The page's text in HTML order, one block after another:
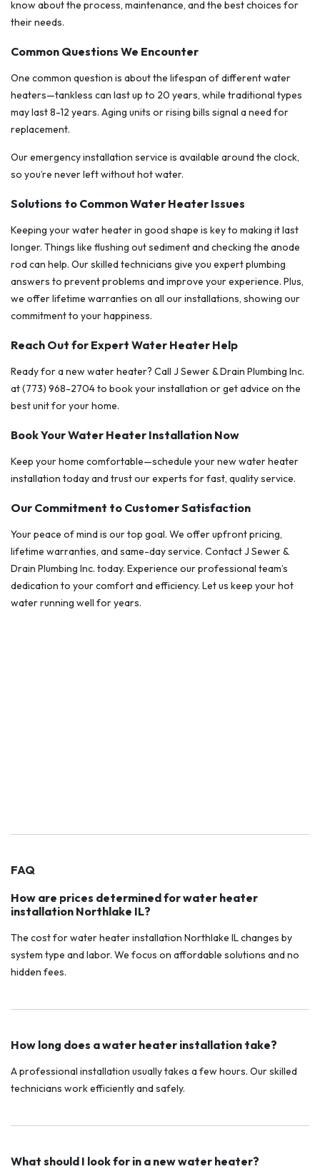
know about the process, maintenance, and the best choices for
their needs.
Common Questions We Encounter
One common question is about the lifespan of different water
heaters—tankless can last up to 20 years, while traditional types
may last 8-12 years. Aging units or rising bills signal a need for
replacement.
Our emergency installation service is available around the clock,
so you’re never left without hot water.
Solutions to Common Water Heater Issues
Keeping your water heater in good shape is key to making it last
longer. Things like flushing out sediment and checking the anode
rod can help. Our skilled technicians give you expert plumbing
answers to prevent problems and improve your experience. Plus,
we offer lifetime warranties on all our installations, showing our
commitment to your happiness.
Reach Out for Expert Water Heater Help
Ready for a new water heater? Call J Sewer & Drain Plumbing Inc.
at (773) 968-2704 to book your installation or get advice on the
best unit for your home.
Book Your Water Heater Installation Now
Keep your home comfortable—schedule your new water heater
installation today and trust our experts for fast, quality service.
Our Commitment to Customer Satisfaction
Your peace of mind is our top goal. We offer upfront pricing,
lifetime warranties, and same-day service. Contact J Sewer &
Drain Plumbing Inc. today. Experience our professional team’s
dedication to your comfort and efficiency. Let us keep your hot
water running well for years.
FAQ
How are prices determined for water heater
installation Northlake IL?
The cost for water heater installation Northlake IL changes by
system type and labor. We focus on affordable solutions and no
hidden fees.
How long does a water heater installation take?
A professional installation usually takes a few hours. Our skilled
technicians work efficiently and safely.
What should I look for in a new water heater?